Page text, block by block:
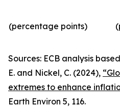
(percentage points)
Sources: ECB analysis
E. and Nickel, C. (2024),
extremes to enhance
Earth Environ 5, 116.